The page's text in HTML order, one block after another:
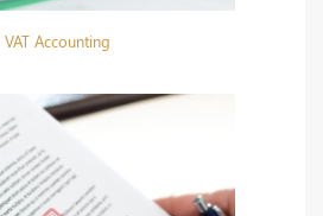
VAT Accounting